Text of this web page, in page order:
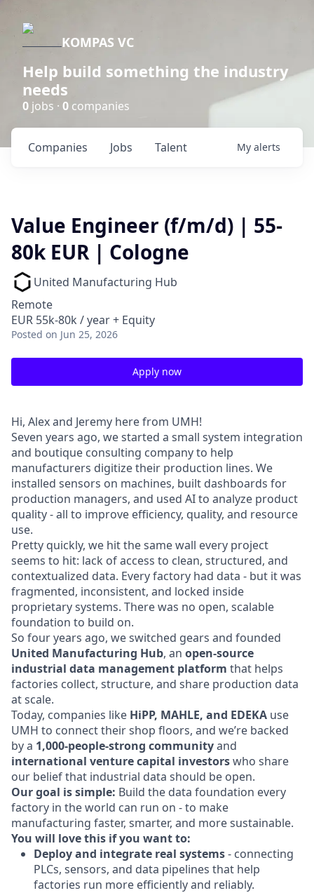
KOMPAS VC
Help build something the industry
needs
0 jobs · 0 companies
Jobs
Companies Talent My alerts
Value Engineer (f/m/d) | 55-
80k EUR | Cologne
United Manufacturing Hub
Remote
EUR 55k-80k / year + Equity
Posted on Jun 25, 2026
Apply now
Hi, Alex and Jeremy here from UMH!
Seven years ago, we started a small system integration
and boutique consulting company to help
manufacturers digitize their production lines. We
installed sensors on machines, built dashboards for
production managers, and used AI to analyze product
quality - all to improve efficiency, quality, and resource
use.
Pretty quickly, we hit the same wall every project
seems to hit: lack of access to clean, structured, and
contextualized data. Every factory had data - but it was
fragmented, inconsistent, and locked inside
proprietary systems. There was no open, scalable
foundation to build on.
So four years ago, we switched gears and founded
United Manufacturing Hub, an open-source
industrial data management platform that helps
factories collect, structure, and share production data
at scale.
Today, companies like HiPP, MAHLE, and EDEKA use
UMH to connect their shop floors, and we’re backed
by a 1,000-people-strong communityand
international venture capital investorswho share
our belief that industrial data should be open.
Our goal is simple: Build the data foundation every
factory in the world can run on - to make
manufacturing faster, smarter, and more sustainable.
You will love this if you want to:
Deploy and integrate real systems- connecting
PLCs, sensors, and data pipelines that help
factories run more efficiently and reliably.